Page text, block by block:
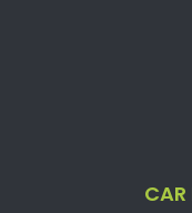
CAR